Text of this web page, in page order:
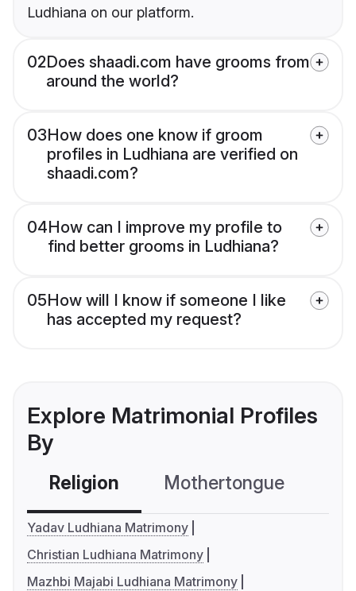
Ludhiana on our platform.
02Does shaadi.com have grooms from
around the world?
03How does one know if groom
profiles in Ludhiana are verified on
shaadi.com?
04How can I improve my profile to
find better grooms in Ludhiana?
05How will I know if someone I like
has accepted my request?
Explore Matrimonial Profiles
By
Religion Mothertongue
Yadav Ludhiana Matrimony
Christian Ludhiana Matrimony
Mazhbi Majabi Ludhiana Matrimony